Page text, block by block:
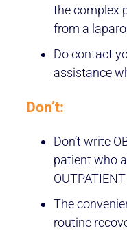
the complex
from a
Do contact
assistance
Don’t:
Don’t write
patient who
The
routine